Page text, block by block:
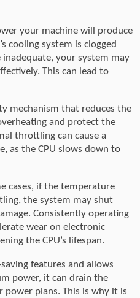
your machine will produce
cooling system is clogged
your system may
This can lead to
mechanism that reduces the
and protect the
throttling can cause a
as the CPU slows down to
cases, if the temperature
the system may shut
Consistently operating
wear on electronic
the CPU’s lifespan.
features and allows
power, it can drain the
plans. This is why it is